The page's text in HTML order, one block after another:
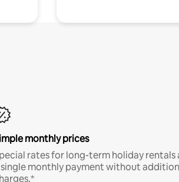
monthly prices
rates for long-term holiday rentals
monthly payment without